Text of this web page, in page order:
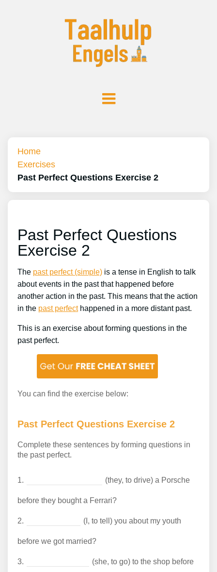
Home
Exercises
Past Perfect Questions Exercise 2
Past Perfect Questions
Exercise 2
The past perfect (simple) is a tense in English to talk
about events in the past that happened before
another action in the past. This means that the action
in the past perfecthappened in a more distant past.
This is an exercise about forming questions in the
past perfect.
You can find the exercise below:
Past Perfect Questions Exercise 2
Complete these sentences by forming questions in
the past perfect.
1. (they, to drive) a Porsche
before they bought a Ferrari?
2. (I, to tell) you about my youth
before we got married?
3. (she, to go) to the shop before